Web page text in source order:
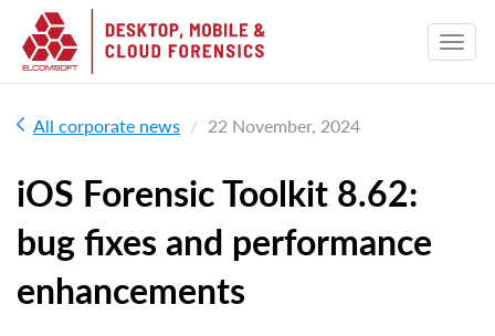
All corporate news 22 November, 2024
iOS Forensic Toolkit 8.62:
bug fixes and performance
enhancements